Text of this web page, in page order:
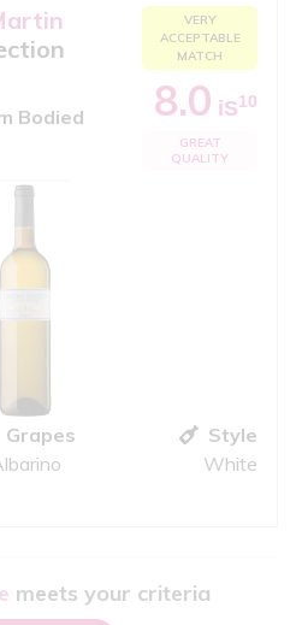
Bodied
VERY
ACCEPTABLE
MATCH
8.0 iS10
GREAT
QUALITY
Grapes
Style
White
meets your criteria